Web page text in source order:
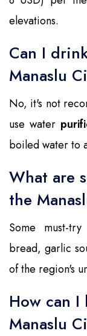
elevations.
Can I
Manaslu
No, it's not
use water
boiled water to
What are
the
Some must-
bread, garlic
of the region's
How can
Manaslu